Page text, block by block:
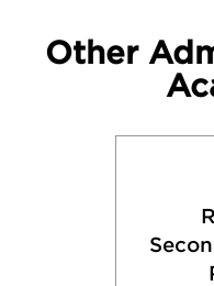
Other